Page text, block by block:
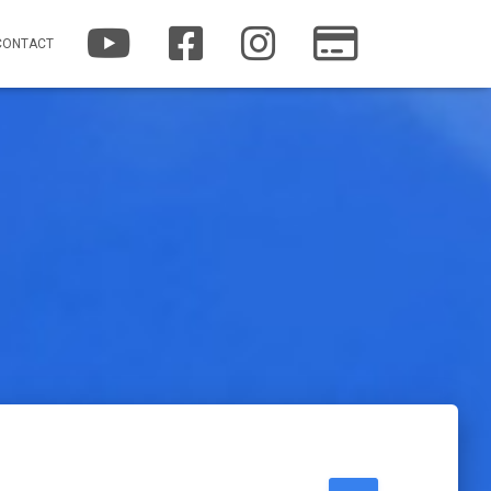
YOUTUBE FACEBOOK INSTAGRAM